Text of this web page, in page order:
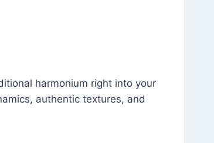
harmonium right into your
authentic textures, and